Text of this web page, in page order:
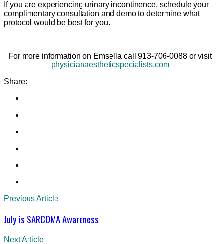
If you are experiencing urinary incontinence, schedule your
complimentary consultation and demo to determine what
protocol would be best for you.
For more information on Emsella call 913-706-0088 or visit
physicianaestheticspecialists.com
Share:
Previous Article
July is SARCOMA Awareness
Next Article